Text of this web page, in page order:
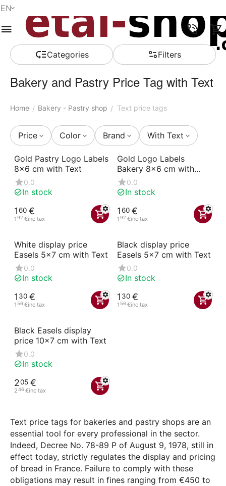
EN
Сategories Filters
Bakery and Pastry Price Tag with Text
Home / Bakery - Pastry shop / Text price tags
Price Color Brand With Text
Text price tags for bakeries and pastry shops are an
essential tool for every professional in the sector.
Indeed, Decree No. 78-89 P of August 9, 1978, still in
effect today, strictly regulates the display and pricing
of bread in France. Failure to comply with these
obligations may result in fines ranging from €450 to
Gold Pastry Logo Labels
8x6 cm with Text
0.0
In stock
160 €
192 €inc tax
Gold Logo Labels
Bakery 8x6 cm with
Text0.0
In stock
160 €
192 €inc tax
White display price
Easels 5x7 cm with Text
0.0
In stock
1 30 €
1 56 €inc tax
Black display price
Easels 5x7 cm with Text
0.0
In stock
1 30 €
1 56 €inc tax
Black Easels display
price 10x7 cm with Text
0.0
In stock
205 €
246 €inc tax
Menu Search Cart Wish list Compare Account